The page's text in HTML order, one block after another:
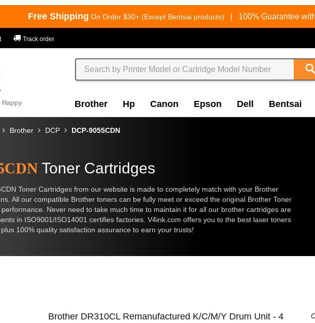
Free Shipping On Order $30+ (Except Bentsai products) 100% Guarantee
Track order
Brother Hp Canon Epson Dell Bentsai
Brother DCP DCP-9055CDN
Toner Cartridges
Toner Cartridges from our website is made to completely match with your Brother
All our compatible Brother toners can be fully meet or exceed the original Brother Toner
Never need to take much time to maintain it for all our brother cartridges are
in ISO9001/ISO14001 certifies factories. V4ink.com offers you to the best laser toners
100% quality satisfaction assurance to earn your trusts!
Brother DR310CL Remanufactured K/C/M/Y Drum Unit - 4